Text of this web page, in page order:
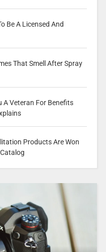
Be A Licensed And
That Smell After Spray
A Veteran For Benefits
Products Are Won